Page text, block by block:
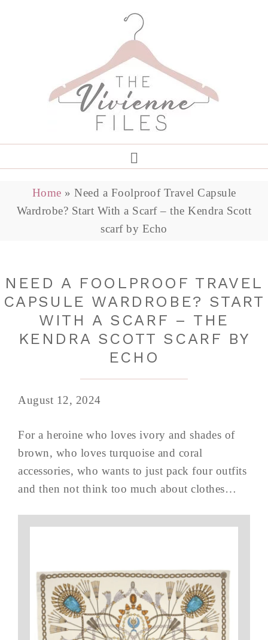
Home » Need a Foolproof Travel Capsule
Wardrobe? Start With a Scarf – the Kendra Scott
scarf by Echo
NEED A FOOLPROOF TRAVEL
CAPSULE WARDROBE? START
WITH A SCARF – THE
KENDRA SCOTT SCARF BY
ECHO
August 12, 2024
For a heroine who loves ivory and shades of
brown, who loves turquoise and coral
accessories, who wants to just pack four outfits
and then not think too much about clothes…